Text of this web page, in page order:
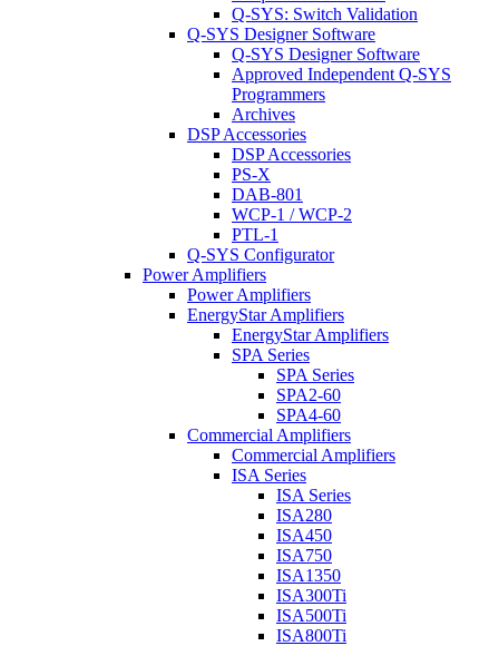
Q-SYS: Switch Validation
Q-SYS Designer Software
Q-SYS Designer Software
Approved Independent Q-SYS
Programmers
Archives
DSP Accessories
DSP Accessories
PS-X
DAB-801
WCP-1 / WCP-2
PTL-1
Q-SYS Configurator
Power Amplifiers
Power Amplifiers
EnergyStar Amplifiers
EnergyStar Amplifiers
SPA Series
SPA Series
SPA2-60
SPA4-60
Commercial Amplifiers
Commercial Amplifiers
ISA Series
ISA Series
ISA280
ISA450
ISA750
ISA1350
ISA300Ti
ISA500Ti
ISA800Ti